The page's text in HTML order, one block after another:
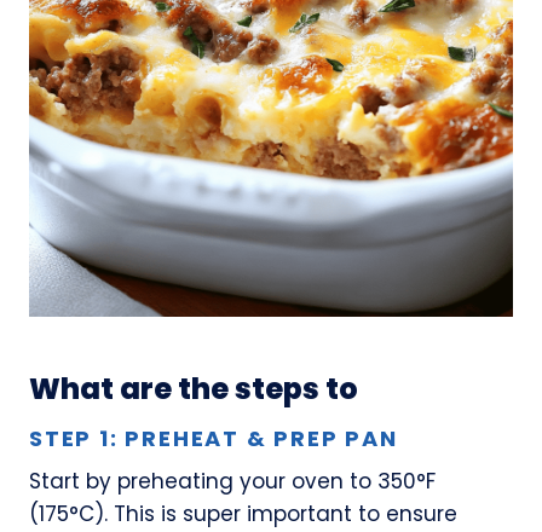
What are the steps to
STEP 1: PREHEAT & PREP PAN
Start by preheating your oven to 350°F
(175°C). This is super important to ensure